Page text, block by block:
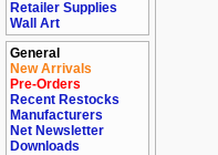
Retailer Supplies
Wall Art
General
New Arrivals
Pre-Orders
Recent Restocks
Manufacturers
Net Newsletter
Downloads